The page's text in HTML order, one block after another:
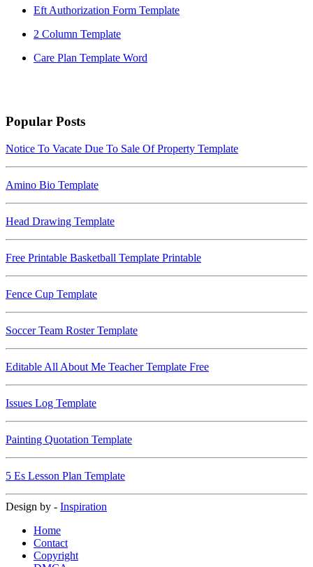
Eft Authorization Form Template
2 Column Template
Care Plan Template Word
Popular Posts
Notice To Vacate Due To Sale Of Property Template
Amino Bio Template
Head Drawing Template
Free Printable Basketball Template Printable
Fence Cup Template
Soccer Team Roster Template
Editable All About Me Teacher Template Free
Issues Log Template
Painting Quotation Template
5 Es Lesson Plan Template
Design by - Inspiration
Home
Contact
Copyright